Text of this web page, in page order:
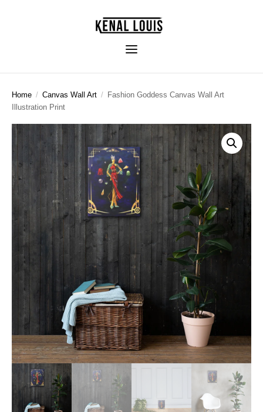
Home / Canvas Wall Art / Fashion Goddess Canvas Wall Art
Illustration Print